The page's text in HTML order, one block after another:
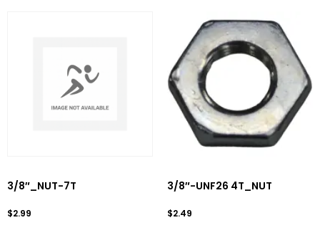
3/8″_NUT-7T
$2.99
3/8″-UNF26 4T_NUT
$2.49